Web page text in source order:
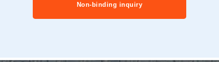
Non-binding inquiry